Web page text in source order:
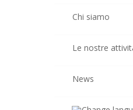
Chi siamo
Le nostre
News